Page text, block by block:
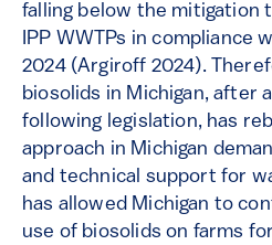
falling below the mitigation
IPP WWTPs in compliance
2024 (Argiroff 2024).
biosolids in Michigan, after
following legislation, has
approach in Michigan
and technical support for
has allowed Michigan to
use of biosolids on farms